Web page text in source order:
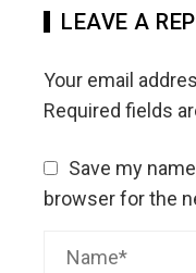
LEAVE A
Your email
Required fields
Save my
browser for the